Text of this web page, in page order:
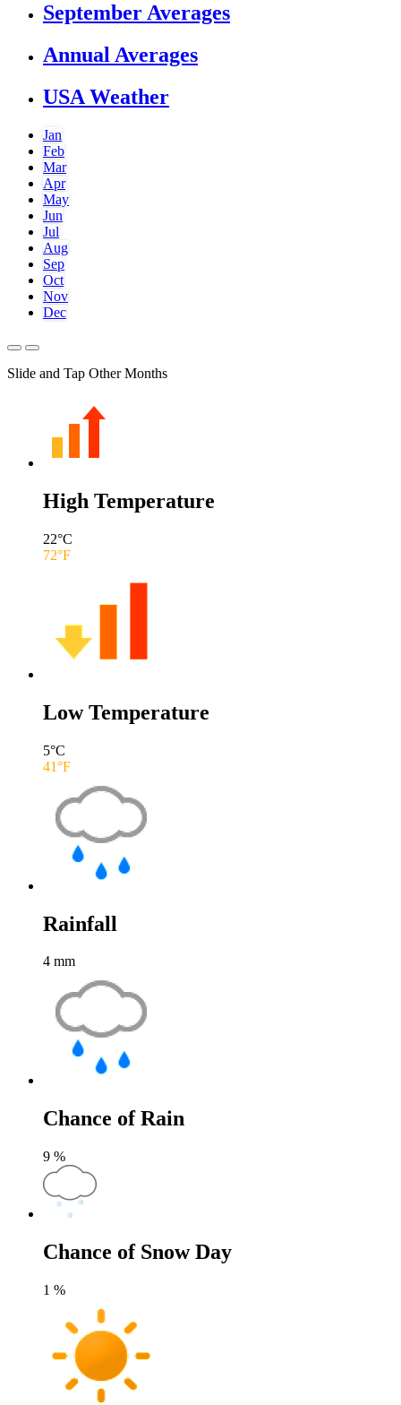
September Averages
Annual Averages
USA Weather
Jan
Feb
Mar
Apr
May
Jun
Jul
Aug
Sep
Oct
Nov
Dec
Slide and Tap Other Months
High Temperature
22°C
72°F
Low Temperature
5°C
41°F
Rainfall
4 mm
Chance of Rain
9 %
Chance of Snow Day
1 %